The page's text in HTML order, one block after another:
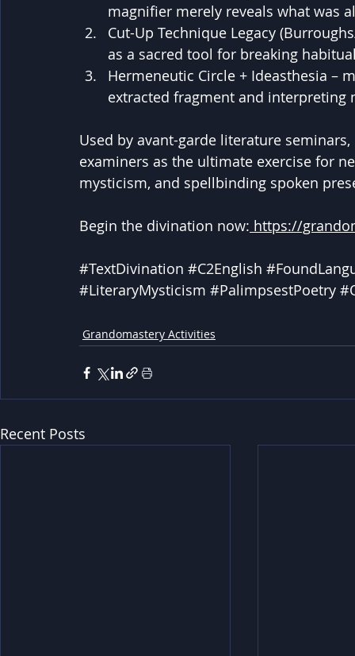
magnifier merely reveals what was
Cut-Up Technique Legacy
as a sacred tool for breaking
Hermeneutic Circle + Ideasthesia –
extracted fragment and interpreting
Used by avant-garde literature
examiners as the ultimate exercise for
mysticism, and spellbinding spoken
Begin the divination now: https://
#TextDivination #C2English
#LiteraryMysticism #PalimpsestPoetry
Grandomastery Activities
Recent Posts